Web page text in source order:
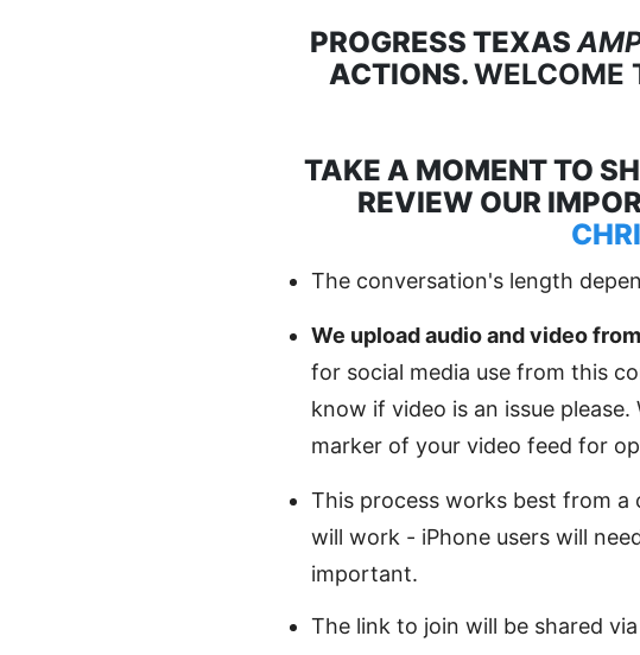
PROGRESS TEXAS
ACTIONS.WELCOME
TAKE A MOMENT TO
REVIEW OUR
The conversation's length
We upload audio and video
for social media use from this
know if video is an issue
marker of your video feed for
This process works best from
will work - iPhone users will
important.
The link to join will be shared